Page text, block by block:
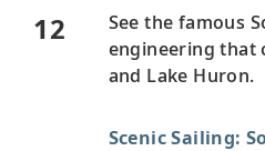
12
See the famous
engineering that
and Lake Huron.
Scenic Sailing: